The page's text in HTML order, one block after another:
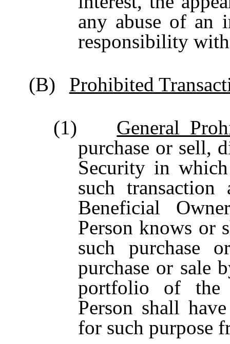
any abuse of an
responsibility
(B)
Prohibited
(1) General
purchase or sell,
Security in
such
Beneficial
Person knows or
such purchase
purchase or sale
portfolio of the
Person shall
for such purpose